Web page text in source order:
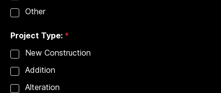
Other
Project Type: *
New Construction
Addition
Alteration